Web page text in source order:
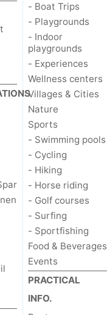
- Boat Trips
- Playgrounds
- Indoor
playgrounds
- Experiences
Wellness centers
Villages & Cities
Nature
Sports
- Swimming pools
- Cycling
- Hiking
- Horse riding
- Golf courses
- Surfing
- Sportfishing
Food & Beverages
Events
PRACTICAL
INFO.